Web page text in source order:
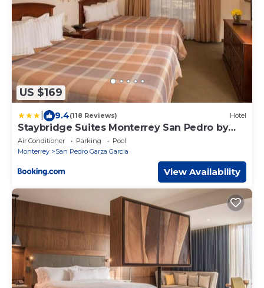
US $169
9.4(118 Reviews) Hotel
Staybridge Suites Monterrey San Pedro by
IHG
Air Conditioner Parking
Pool
Monterrey
San Pedro Garza Garcia
View Availability